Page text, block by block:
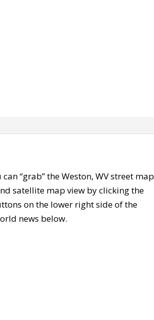
“grab” the Weston, WV street map
satellite map view by clicking the
on the lower right side of the
news below.